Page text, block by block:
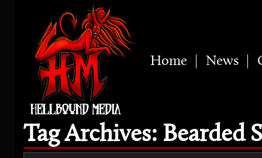
Home News
Tag Archives: Bearded